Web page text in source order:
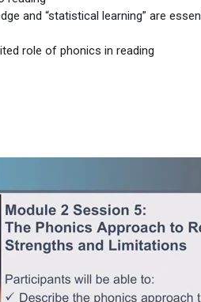
and “statistical learning” are
role of phonics in reading